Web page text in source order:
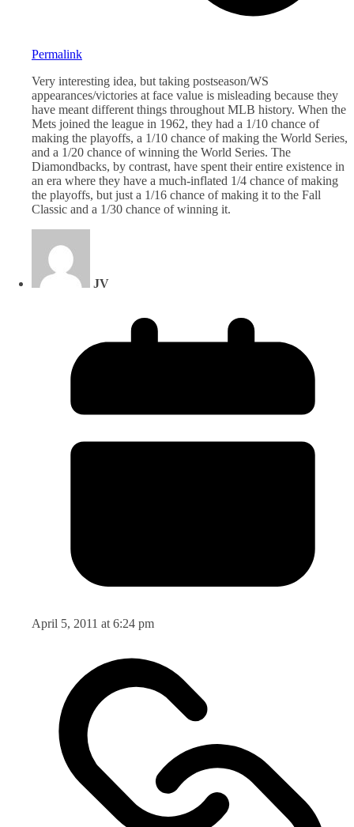
Permalink
Very interesting idea, but taking postseason/WS
appearances/victories at face value is misleading because they
have meant different things throughout MLB history. When the
Mets joined the league in 1962, they had a 1/10 chance of
making the playoffs, a 1/10 chance of making the World Series,
and a 1/20 chance of winning the World Series. The
Diamondbacks, by contrast, have spent their entire existence in
an era where they have a much-inflated 1/4 chance of making
the playoffs, but just a 1/16 chance of making it to the Fall
Classic and a 1/30 chance of winning it.
JV
April 5, 2011 at 6:24 pm